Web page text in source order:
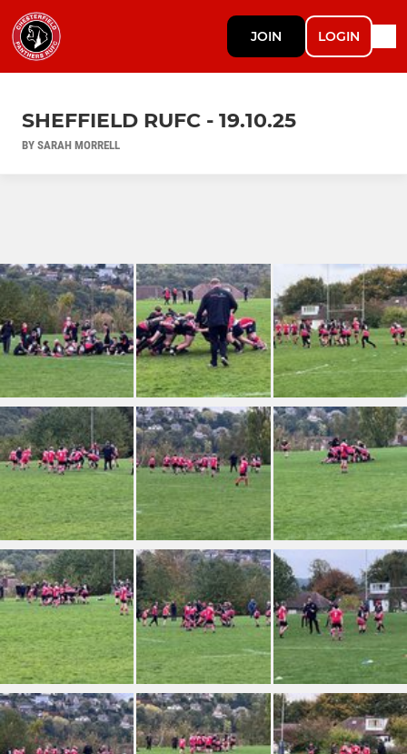
JOIN LOGIN
SHEFFIELD RUFC - 19.10.25
BY SARAH MORRELL